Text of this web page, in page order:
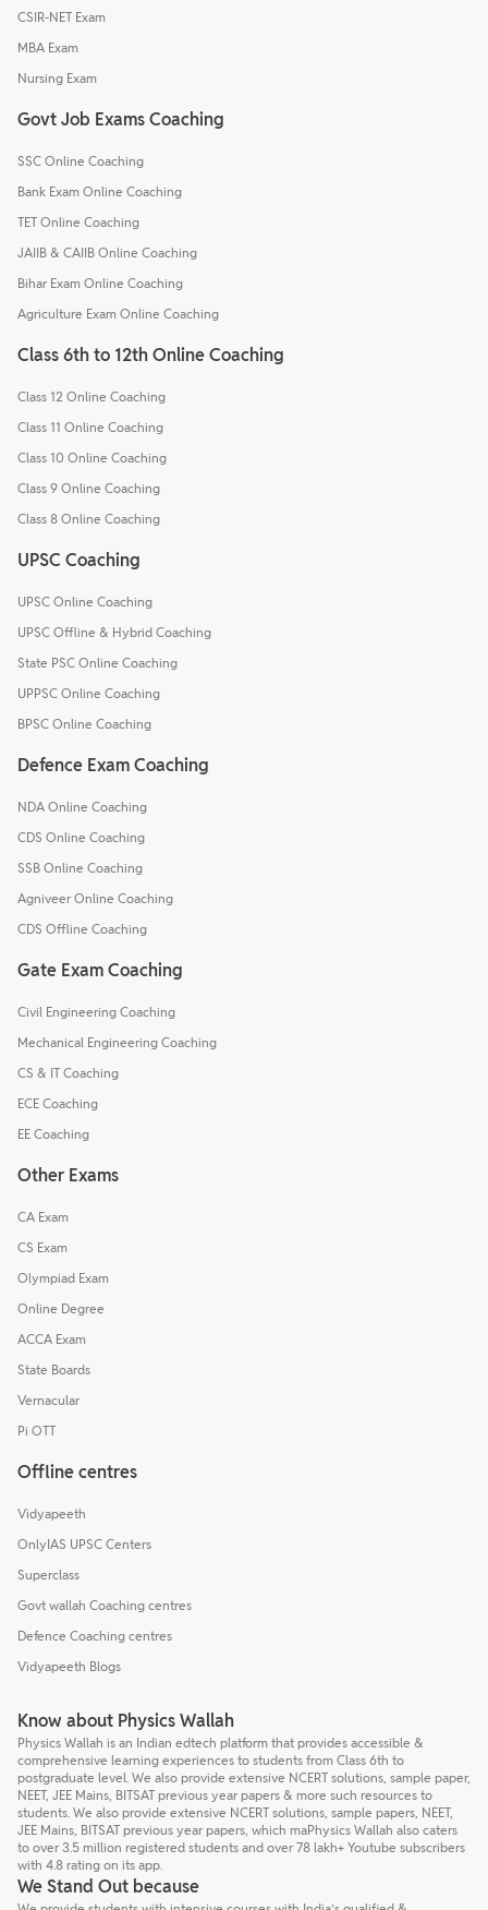
CSIR-NET Exam
MBA Exam
Nursing Exam
Govt Job Exams Coaching
SSC Online Coaching
Bank Exam Online Coaching
TET Online Coaching
JAIIB & CAIIB Online Coaching
Bihar Exam Online Coaching
Agriculture Exam Online Coaching
Class 6th to 12th Online Coaching
Class 12 Online Coaching
Class 11 Online Coaching
Class 10 Online Coaching
Class 9 Online Coaching
Class 8 Online Coaching
UPSC Coaching
UPSC Online Coaching
UPSC Offline & Hybrid Coaching
State PSC Online Coaching
UPPSC Online Coaching
BPSC Online Coaching
Defence Exam Coaching
NDA Online Coaching
CDS Online Coaching
SSB Online Coaching
Agniveer Online Coaching
CDS Offline Coaching
Gate Exam Coaching
Civil Engineering Coaching
Mechanical Engineering Coaching
CS & IT Coaching
ECE Coaching
EE Coaching
Other Exams
CA Exam
CS Exam
Olympiad Exam
Online Degree
ACCA Exam
State Boards
Vernacular
Pi OTT
Offline centres
Vidyapeeth
OnlyIAS UPSC Centers
Superclass
Govt wallah Coaching centres
Defence Coaching centres
Vidyapeeth Blogs
Know about Physics Wallah
Physics Wallah is an Indian edtech platform that provides accessible &
comprehensive learning experiences to students from Class 6th to
postgraduate level. We also provide extensive NCERT solutions, sample paper,
NEET, JEE Mains, BITSAT previous year papers & more such resources to
students. We also provide extensive NCERT solutions, sample papers, NEET,
JEE Mains, BITSAT previous year papers, which maPhysics Wallah also caters
to over 3.5 million registered students and over 78 lakh+ Youtube subscribers
with 4.8 rating on its app.
We Stand Out because